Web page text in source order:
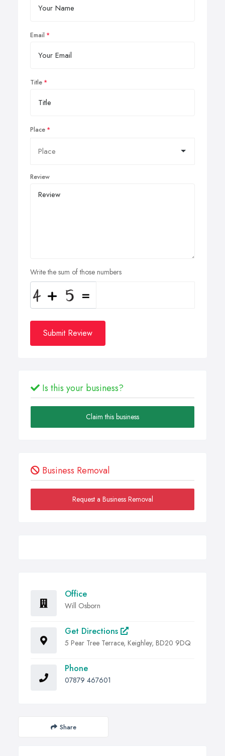
Email
Title
Place
Review
Write the sum of those numbers
Submit Review
Is this your business?
Claim this business
Business Removal
Request a Business Removal
Office
Will Osborn
Get Directions
5 Pear Tree Terrace, Keighley, BD20 9DQ
Phone
07879 467601
Share